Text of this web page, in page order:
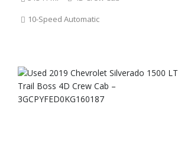
10-Speed Automatic